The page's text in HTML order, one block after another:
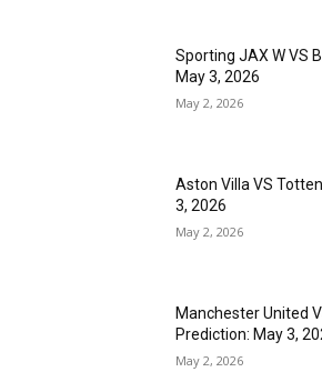
Sporting JAX W VS
May 3, 2026
May 2, 2026
Aston Villa VS
3, 2026
May 2, 2026
Manchester United
Prediction: May 3,
May 2, 2026